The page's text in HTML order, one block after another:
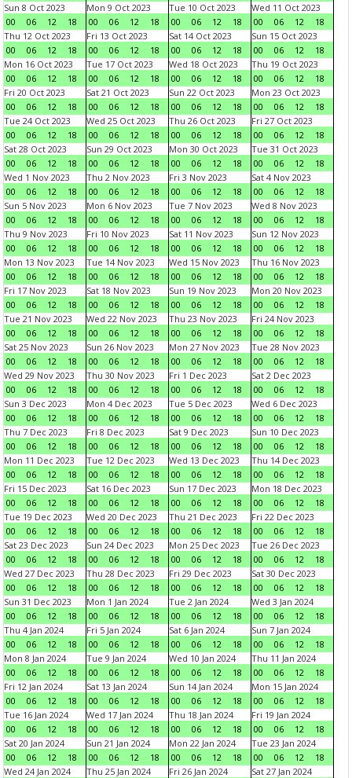
Sun 8 Oct 2023
00
06 12 18
Mon 9 Oct 2023
00
06 12 18
Tue 10 Oct 2023
00
06 12 18
Wed 11 Oct 2023
00
06 12
18
Thu 12 Oct 2023
00
06 12 18
Fri 13 Oct 2023
00
06 12 18
Sat 14 Oct 2023
00
06 12 18
Sun 15 Oct 2023
00
06 12
18
Mon 16 Oct 2023
00
06 12 18
Tue 17 Oct 2023
00
06 12 18
Wed 18 Oct 2023
00
06 12 18
Thu 19 Oct 2023
00
06 12
18
Fri 20 Oct 2023
00
06 12 18
Sat 21 Oct 2023
00
06 12 18
Sun 22 Oct 2023
00
06 12 18
Mon 23 Oct 2023
00
06 12
18
Tue 24 Oct 2023
00
06 12 18
Wed 25 Oct 2023
00
06 12 18
Thu 26 Oct 2023
00
06 12 18
Fri 27 Oct 2023
00
06 12
18
Sat 28 Oct 2023
00
06 12 18
Sun 29 Oct 2023
00
06 12 18
Mon 30 Oct 2023
00
06 12 18
Tue 31 Oct 2023
00
06 12
18
Wed 1 Nov 2023
00
06 12 18
Thu 2 Nov 2023
00
06 12 18
Fri 3 Nov 2023
00
06 12 18
Sat 4 Nov 2023
00
06 12
18
Sun 5 Nov 2023
00
06 12 18
Mon 6 Nov 2023
00
06 12 18
Tue 7 Nov 2023
00
06 12 18
Wed 8 Nov 2023
00
06 12
18
Thu 9 Nov 2023
00
06 12 18
Fri 10 Nov 2023
00
06 12 18
Sat 11 Nov 2023
00
06 12 18
Sun 12 Nov 2023
00
06 12
18
Mon 13 Nov 2023
00
06 12 18
Tue 14 Nov 2023
00
06 12 18
Wed 15 Nov 2023
00
06 12 18
Thu 16 Nov 2023
00
06 12
18
Fri 17 Nov 2023
00
06 12 18
Sat 18 Nov 2023
00
06 12 18
Sun 19 Nov 2023
00
06 12 18
Mon 20 Nov 2023
00
06 12
18
Tue 21 Nov 2023
00
06 12 18
Wed 22 Nov 2023
00
06 12 18
Thu 23 Nov 2023
00
06 12 18
Fri 24 Nov 2023
00
06 12
18
Sat 25 Nov 2023
00
06 12 18
Sun 26 Nov 2023
00
06 12 18
Mon 27 Nov 2023
00
06 12 18
Tue 28 Nov 2023
00
06 12
18
Wed 29 Nov 2023
00
06 12 18
Thu 30 Nov 2023
00
06 12 18
Fri 1 Dec 2023
00
06 12 18
Sat 2 Dec 2023
00
06 12
18
Sun 3 Dec 2023
00
06 12 18
Mon 4 Dec 2023
00
06 12 18
Tue 5 Dec 2023
00
06 12 18
Wed 6 Dec 2023
00
06 12
18
Thu 7 Dec 2023
00
06 12 18
Fri 8 Dec 2023
00
06 12 18
Sat 9 Dec 2023
00
06 12 18
Sun 10 Dec 2023
00
06 12
18
Mon 11 Dec 2023
00
06 12 18
Tue 12 Dec 2023
00
06 12 18
Wed 13 Dec 2023
00
06 12 18
Thu 14 Dec 2023
00
06 12
18
Fri 15 Dec 2023
00
06 12 18
Sat 16 Dec 2023
00
06 12 18
Sun 17 Dec 2023
00
06 12 18
Mon 18 Dec 2023
00
06 12
18
Tue 19 Dec 2023
00
06 12 18
Wed 20 Dec 2023
00
06 12 18
Thu 21 Dec 2023
00
06 12 18
Fri 22 Dec 2023
00
06 12
18
Sat 23 Dec 2023
00
06 12 18
Sun 24 Dec 2023
00
06 12 18
Mon 25 Dec 2023
00
06 12 18
Tue 26 Dec 2023
00
06 12
18
Wed 27 Dec 2023
00
06 12 18
Thu 28 Dec 2023
00
06 12 18
Fri 29 Dec 2023
00
06 12 18
Sat 30 Dec 2023
00
06 12
18
Sun 31 Dec 2023
00
06 12 18
Mon 1 Jan 2024
00
06 12 18
Tue 2 Jan 2024
00
06 12 18
Wed 3 Jan 2024
00
06 12
18
Thu 4 Jan 2024
00
06 12 18
Fri 5 Jan 2024
00
06 12 18
Sat 6 Jan 2024
00
06 12 18
Sun 7 Jan 2024
00
06 12
18
Mon 8 Jan 2024
00
06 12 18
Tue 9 Jan 2024
00
06 12 18
Wed 10 Jan 2024
00
06 12 18
Thu 11 Jan 2024
00
06 12
18
Fri 12 Jan 2024
00
06 12 18
Sat 13 Jan 2024
00
06 12 18
Sun 14 Jan 2024
00
06 12 18
Mon 15 Jan 2024
00
06 12
18
Tue 16 Jan 2024
00
06 12 18
Wed 17 Jan 2024
00
06 12 18
Thu 18 Jan 2024
00
06 12 18
Fri 19 Jan 2024
00
06 12
18
Sat 20 Jan 2024
00
06 12 18
Sun 21 Jan 2024
00
06 12 18
Mon 22 Jan 2024
00
06 12 18
Tue 23 Jan 2024
00
06 12
18
Wed 24 Jan 2024
Thu 25 Jan 2024
Fri 26 Jan 2024
Sat 27 Jan 2024